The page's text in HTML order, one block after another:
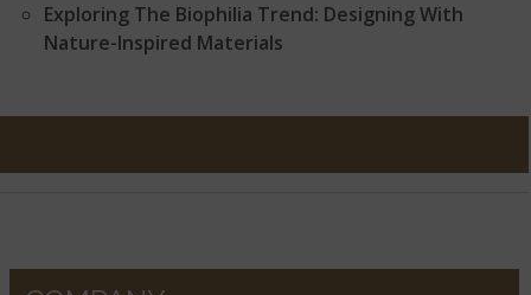
Exploring The Biophilia Trend: Designing With
Nature-Inspired Materials